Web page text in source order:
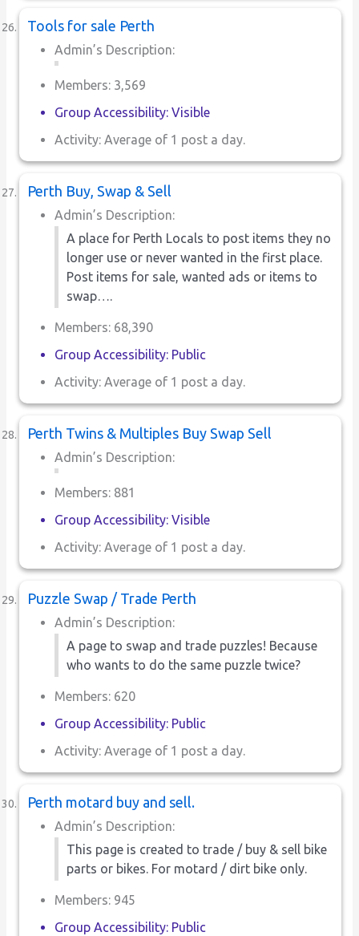
Tools for sale Perth
Admin’s Description:
Members: 3,569
Group Accessibility: Visible
Activity: Average of 1 post a day.
Perth Buy, Swap & Sell
Admin’s Description:
A place for Perth Locals to post items they no
longer use or never wanted in the first place.
Post items for sale, wanted ads or items to
swap….
Members: 68,390
Group Accessibility: Public
Activity: Average of 1 post a day.
Perth Twins & Multiples Buy Swap Sell
Admin’s Description:
Members: 881
Group Accessibility: Visible
Activity: Average of 1 post a day.
Puzzle Swap / Trade Perth
Admin’s Description:
A page to swap and trade puzzles! Because
who wants to do the same puzzle twice?
Members: 620
Group Accessibility: Public
Activity: Average of 1 post a day.
Perth motard buy and sell.
Admin’s Description:
This page is created to trade / buy & sell bike
parts or bikes. For motard / dirt bike only.
Members: 945
Group Accessibility: Public